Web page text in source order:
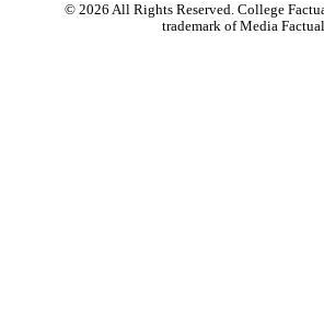
© 2026 All Rights Reserved. College
trademark of Media